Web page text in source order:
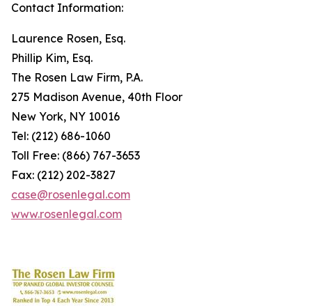
Contact Information:
Laurence Rosen, Esq.
Phillip Kim, Esq.
The Rosen Law Firm, P.A.
275 Madison Avenue, 40th Floor
New York, NY 10016
Tel: (212) 686-1060
Toll Free: (866) 767-3653
Fax: (212) 202-3827
case@rosenlegal.com
www.rosenlegal.com